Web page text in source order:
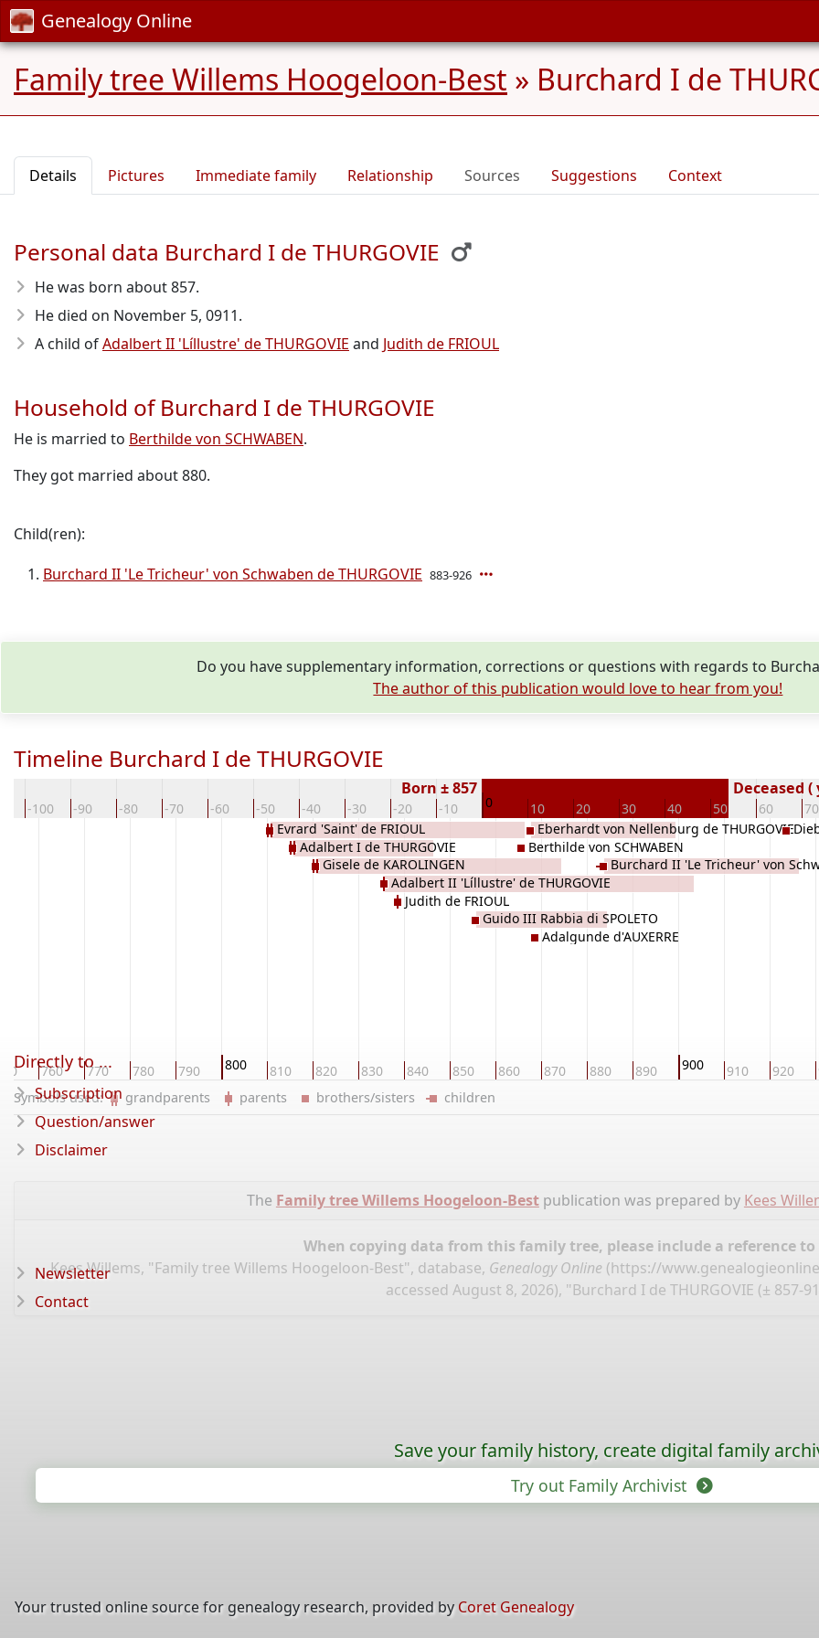
Genealogy Online
Family tree Willems Hoogeloon-Best » Burchard I de
Details Pictures Immediate family Relationship Sources Suggestions Context
Personal data Burchard I de THURGOVIE
He was born about 857.
He died on November 5, 0911.
A child ofAdalbert II 'Líllustre' de THURGOVIE and Judith de FRIOUL
Household of Burchard I de THURGOVIE
He is married to Berthilde von SCHWABEN.
They got married about 880.
Child(ren):
Burchard II 'Le Tricheur' von Schwaben de THURGOVIE 883-926
Do you have supplementary information, corrections or questions with regards to
The author of this publication would love to hear from you!
Timeline Burchard I de THURGOVIE
-100 -90 -80 -70 -60 -50 -40 -30 -20 -10 0 10 20 30 40 50 60 70
Born ± 857 Deceased (
760 770 780 790 800 810 820 830 840 850 860 870 880 890 900 910 920
Evrard 'Saint' de FRIOUL
Adalbert I de THURGOVIE
Gisele de KAROLINGEN
Adalbert II 'Líllustre' de THURGOVIE
Judith de FRIOUL
Guido III Rabbia di SPOLETO
Berthilde von SCHWABEN
Eberhardt von Nellenburg de THURGOVIE
Adalgunde d'AUXERRE
Burchard II 'Le Tricheur' von
de THURGOVIE
Symbols used: grandparents parents brothers/sisters children
The Family tree Willems Hoogeloon-Bestpublication was prepared by Kees
When copying data from this family tree, please include a reference
Kees Willems, "Family tree Willems Hoogeloon-Best", database, Genealogy Online (https://
accessed August 8, 2026), "Burchard I de THURGOVIE (± 857-
Directly to ...
Subscription
Question/answer
Disclaimer
Newsletter
Contact
Save your family history, create digital family
Try out Family Archivist
Your trusted online source for genealogy research, provided by Coret Genealogy